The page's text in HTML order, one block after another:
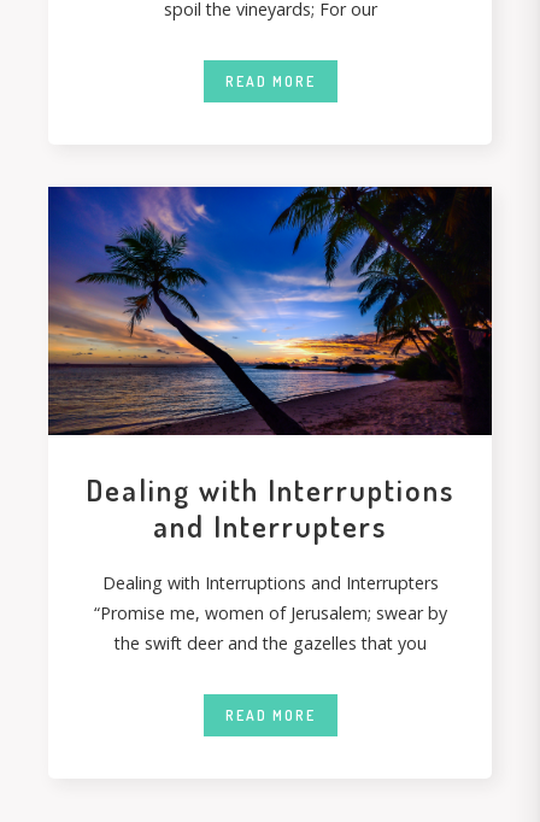
spoil the vineyards; For our
READ MORE
Dealing with Interruptions
and Interrupters
Dealing with Interruptions and Interrupters
“Promise me, women of Jerusalem; swear by
the swift deer and the gazelles that you
READ MORE